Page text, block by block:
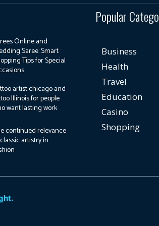
Online and
Saree: Smart
Tips for Special
artist chicago and
Illinois for people
want lasting work
continued relevance
artistry in
Popular
Business
Health
Travel
Education
Casino
Shopping